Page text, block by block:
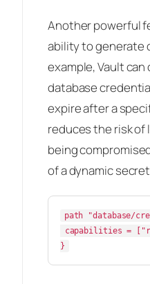
Another powerful
ability to generate
example, Vault
database
expire after a
reduces the risk
being
of a dynamic
path "database/
capabilities =